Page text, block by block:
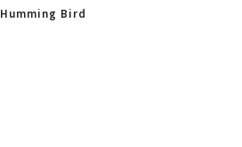
Humming Bird